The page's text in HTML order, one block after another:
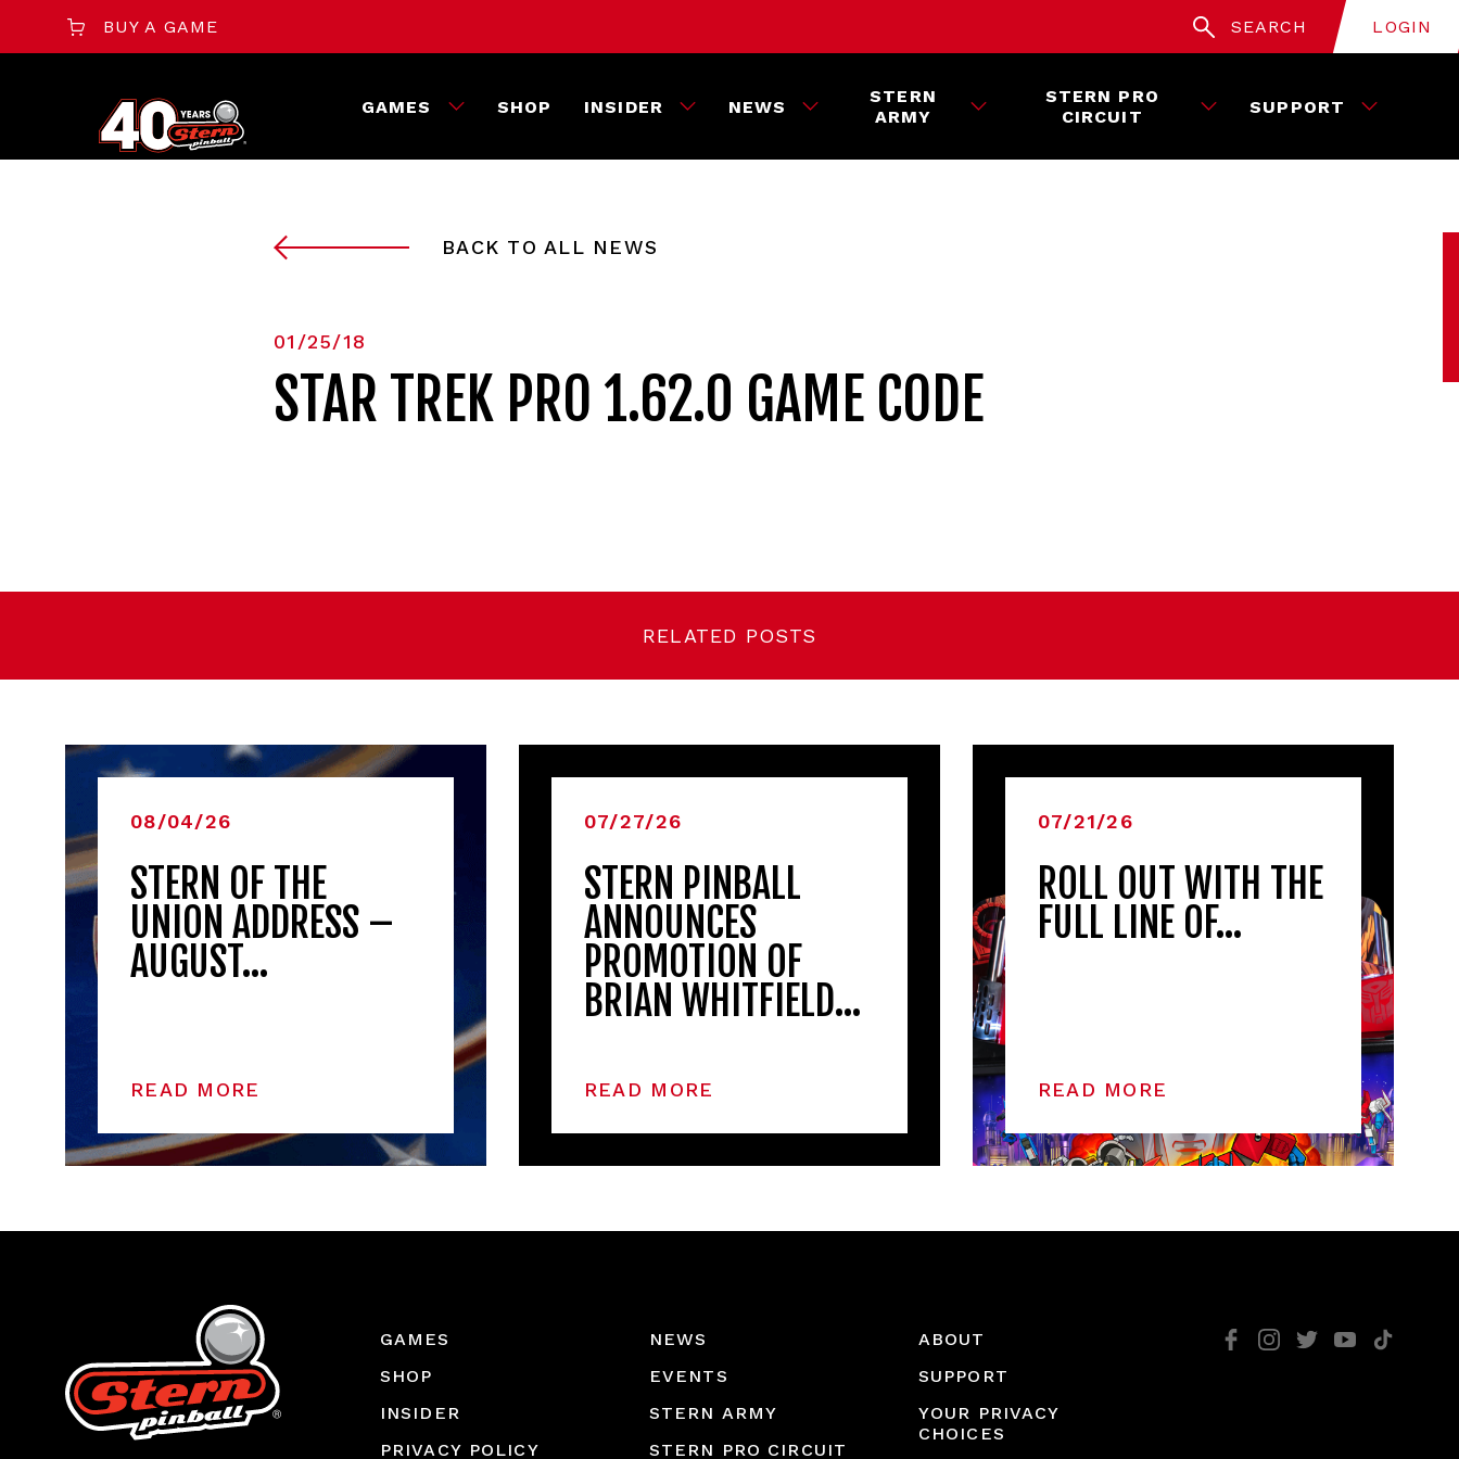
BUY A GAME SEARCH LOGIN
GAMES SHOP INSIDER NEWS
STERN
ARMY
STERN PRO
CIRCUIT
SUPPORT
BACK TO ALL NEWS
01/25/18
STAR TREK PRO 1.62.0 GAME CODE
RELATED POSTS
08/04/26
STERN OF THE
UNION ADDRESS –
AUGUST…
READ MORE
07/27/26
STERN PINBALL
ANNOUNCES
PROMOTION OF
BRIAN WHITFIELD…
READ MORE
07/21/26
ROLL OUT WITH THE
FULL LINE OF…
READ MORE
GAMES
SHOP
INSIDER
PRIVACY POLICY
NEWS
EVENTS
STERN ARMY
STERN PRO CIRCUIT
ABOUT
SUPPORT
YOUR PRIVACY
CHOICES